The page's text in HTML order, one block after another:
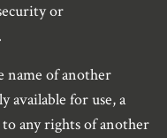
or
name of another
available for use, a
any rights of another